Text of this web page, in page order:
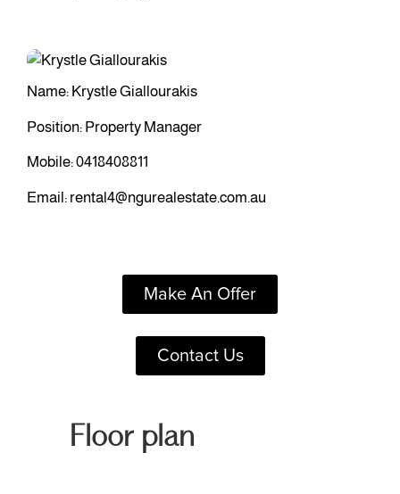
Name: Krystle Giallourakis
Position: Property Manager
Mobile:0418408811
Email: rental4@ngurealestate.com.au
Make An Offer
Contact Us
Floor plan